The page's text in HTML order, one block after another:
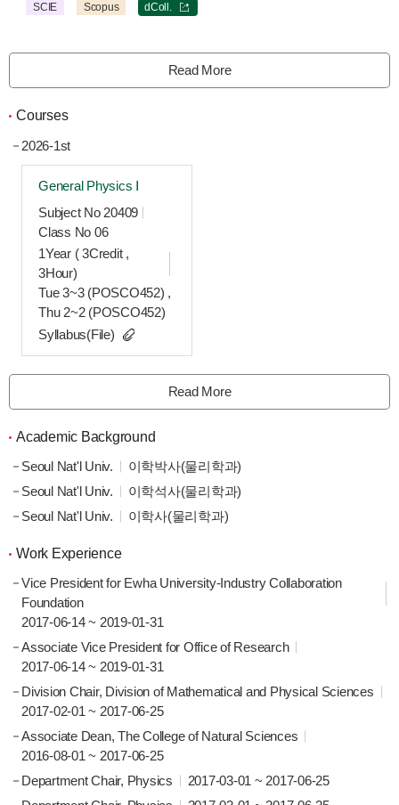
SCIE Scopus dColl.
Read More
Courses
2026-1st
General Physics Ⅰ
Subject No 20409
Class No 06
1Year ( 3Credit ,
3Hour)
Tue 3~3 (POSCO452) ,
Thu 2~2 (POSCO452)
Syllabus(File)
Read More
Academic Background
Seoul Nat'l Univ.
이학박사(물리학과)
Seoul Nat'l Univ.
이학석사(물리학과)
Seoul Nat'l Univ.
이학사(물리학과)
Work Experience
Vice President for Ewha University-Industry Collaboration
Foundation
2017-06-14 ~ 2019-01-31
Associate Vice President for Office of Research
2017-06-14 ~ 2019-01-31
Division Chair, Division of Mathematical and Physical Sciences
2017-02-01 ~ 2017-06-25
Associate Dean, The College of Natural Sciences
2016-08-01 ~ 2017-06-25
Department Chair, Physics
2017-03-01 ~ 2017-06-25